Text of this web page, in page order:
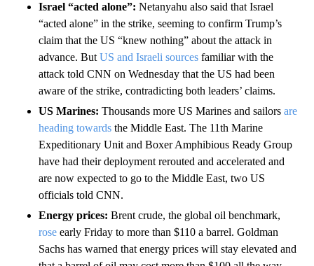
Israel “acted alone”: Netanyahu also said that Israel
“acted alone” in the strike, seeming to confirm Trump’s
claim that the US “knew nothing” about the attack in
advance. But US and Israeli sources familiar with the
attack told CNN on Wednesday that the US had been
aware of the strike, contradicting both leaders’ claims.
US Marines: Thousands more US Marines and sailors are
heading towards the Middle East. The 11th Marine
Expeditionary Unit and Boxer Amphibious Ready Group
have had their deployment rerouted and accelerated and
are now expected to go to the Middle East, two US
officials told CNN.
Energy prices: Brent crude, the global oil benchmark,
rose early Friday to more than $110 a barrel. Goldman
Sachs has warned that energy prices will stay elevated and